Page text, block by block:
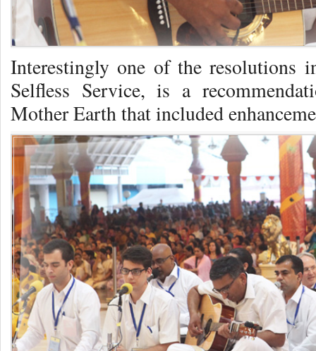
Interestingly one of the resolutions
Selfless Service, is a
Mother Earth that included